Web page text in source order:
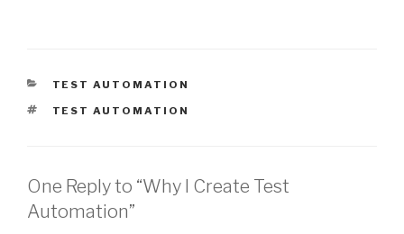
CATEGORIES
TEST AUTOMATION
TAGS
TEST AUTOMATION
One Reply to “Why I Create Test
Automation”